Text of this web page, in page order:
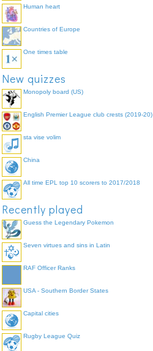
Human heart
Countries of Europe
One times table
New quizzes
Monopoly board (US)
English Premier League club crests (2019-20)
sta vise volim
China
All time EPL top 10 scorers to 2017/2018
Recently played
Guess the Legendary Pokemon
Seven virtues and sins in Latin
RAF Officer Ranks
USA - Southern Border States
Capital cities
Rugby League Quiz